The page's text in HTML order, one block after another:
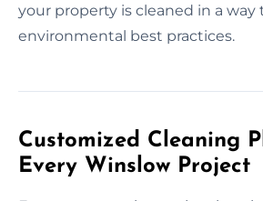
your property is cleaned in a
environmental best practices.
Customized Cleaning
Every Winslow Project